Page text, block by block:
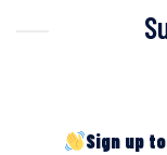
Sign up